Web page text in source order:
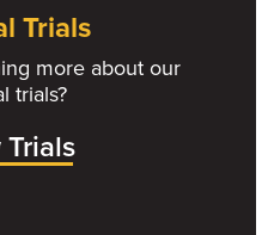
Trials
more about our
trials?